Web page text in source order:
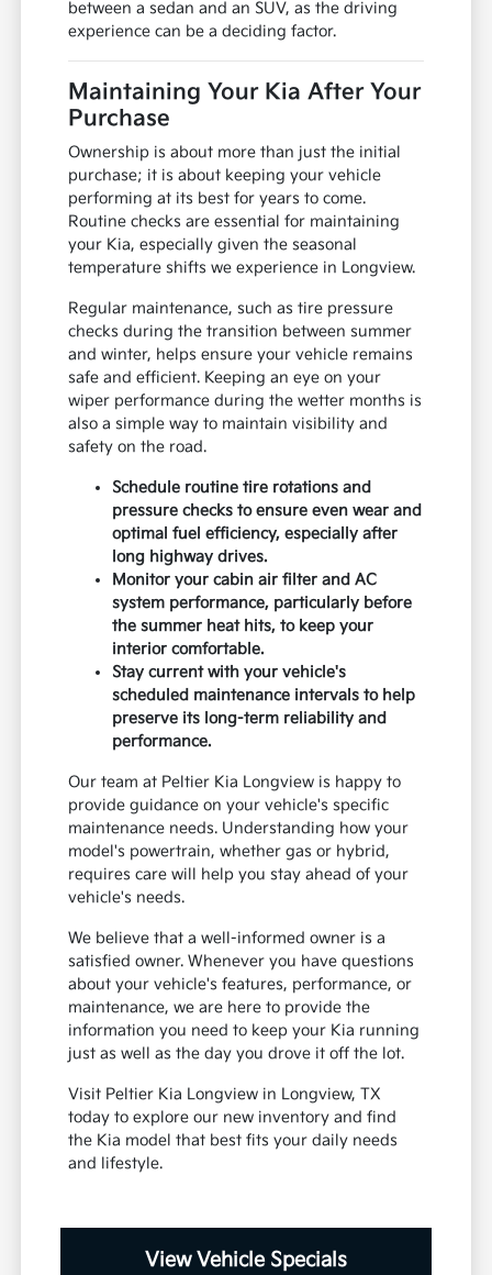
between a sedan and an SUV, as the driving
experience can be a deciding factor.
Maintaining Your Kia After Your
Purchase
Ownership is about more than just the initial
purchase; it is about keeping your vehicle
performing at its best for years to come.
Routine checks are essential for maintaining
your Kia, especially given the seasonal
temperature shifts we experience in Longview.
Regular maintenance, such as tire pressure
checks during the transition between summer
and winter, helps ensure your vehicle remains
safe and efficient. Keeping an eye on your
wiper performance during the wetter months is
also a simple way to maintain visibility and
safety on the road.
Schedule routine tire rotations and
pressure checks to ensure even wear and
optimal fuel efficiency, especially after
long highway drives.
Monitor your cabin air filter and AC
system performance, particularly before
the summer heat hits, to keep your
interior comfortable.
Stay current with your vehicle's
scheduled maintenance intervals to help
preserve its long-term reliability and
performance.
Our team at Peltier Kia Longview is happy to
provide guidance on your vehicle's specific
maintenance needs. Understanding how your
model's powertrain, whether gas or hybrid,
requires care will help you stay ahead of your
vehicle's needs.
We believe that a well-informed owner is a
satisfied owner. Whenever you have questions
about your vehicle's features, performance, or
maintenance, we are here to provide the
information you need to keep your Kia running
just as well as the day you drove it off the lot.
Visit Peltier Kia Longview in Longview, TX
today to explore our new inventory and find
the Kia model that best fits your daily needs
and lifestyle.
View Vehicle Specials